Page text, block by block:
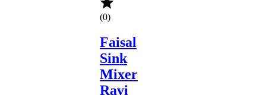
(0)
Faisal
Sink
Mixer
Ravi